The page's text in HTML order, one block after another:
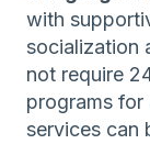
with
socialization
not require
programs
services can